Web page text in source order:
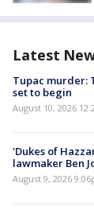
Latest
Tupac murder:
set to begin
August 10, 2026
'Dukes of
lawmaker Ben
August 9, 2026